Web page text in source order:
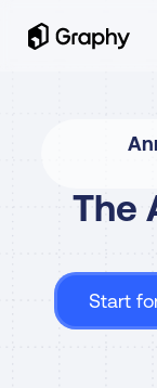
Our
The
From messy
is the
Start